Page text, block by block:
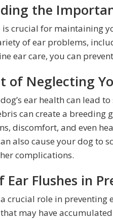
the
is crucial for maintaining
of ear problems,
ear care, you can
of Neglecting
ear health can lead
can create a breeding
discomfort, and even
also cause your dog to
complications.
Ear Flushes in
crucial role in preventing
may have